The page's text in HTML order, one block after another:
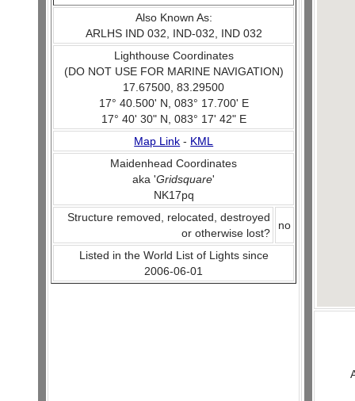
Also Known As:
ARLHS IND 032, IND-032, IND 032
Lighthouse Coordinates
(DO NOT USE FOR MARINE NAVIGATION)
17.67500, 83.29500
17° 40.500' N, 083° 17.700' E
17° 40' 30" N, 083° 17' 42" E
Map Link - KML
Maidenhead Coordinates
aka 'Gridsquare'
NK17pq
Structure removed, relocated, destroyed
or otherwise lost?
no
Listed in the World List of Lights since
2006-06-01